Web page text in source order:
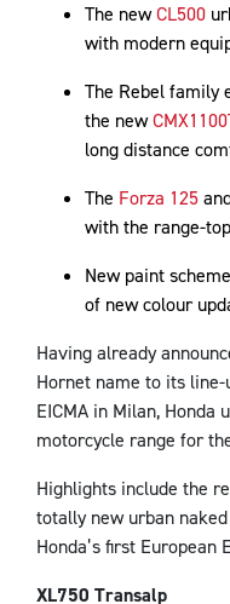
The newCL500
with modern
The Rebel family
the new
long distance
The Forza 125
with the range-
New paint
of new colour
Having already
Hornet name to its
EICMA in Milan, Honda
motorcycle range for
Highlights include the
totally new urban
Honda’s first European
XL750 Transalp